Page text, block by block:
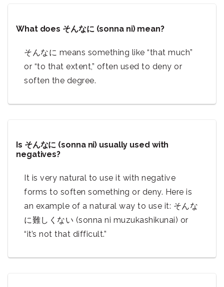
What does そんなに (sonna ni) mean?
そんなに means something like “that much”
or “to that extent,” often used to deny or
soften the degree.
Is そんなに (sonna ni) usually used with
negatives?
It is very natural to use it with negative
forms to soften something or deny. Here is
an example of a natural way to use it: そんな
に難しくない (sonna ni muzukashikunai) or
“it’s not that difficult.”